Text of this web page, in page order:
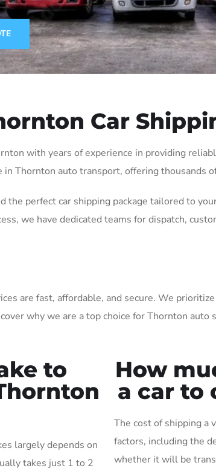
Car
with years of experience in providing
Thornton auto transport, offering thousands
the perfect car shipping package tailored to
we have dedicated teams for dispatch,
are fast, affordable, and secure. We
why we are a top choice for Thornton auto
to
largely depends on
takes just 1 to 2
How
a car to
The cost of shipping a
factors, including the
whether it will be